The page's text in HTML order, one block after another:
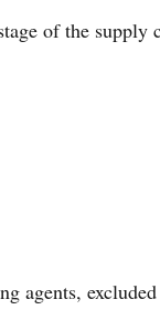
of the supply